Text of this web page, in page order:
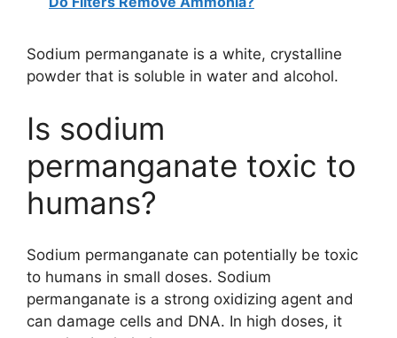
Sodium permanganate is a white, crystalline
powder that is soluble in water and alcohol.
Is sodium
permanganate toxic to
humans?
Sodium permanganate can potentially be toxic
to humans in small doses. Sodium
permanganate is a strong oxidizing agent and
can damage cells and DNA. In high doses, it